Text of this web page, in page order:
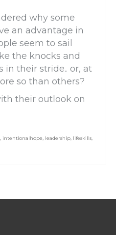
why some
an advantage in
seem to sail
the knocks and
in their stride.. or, at
so than others?
their outlook on
, intentionalhope, leadership, lifeskills,